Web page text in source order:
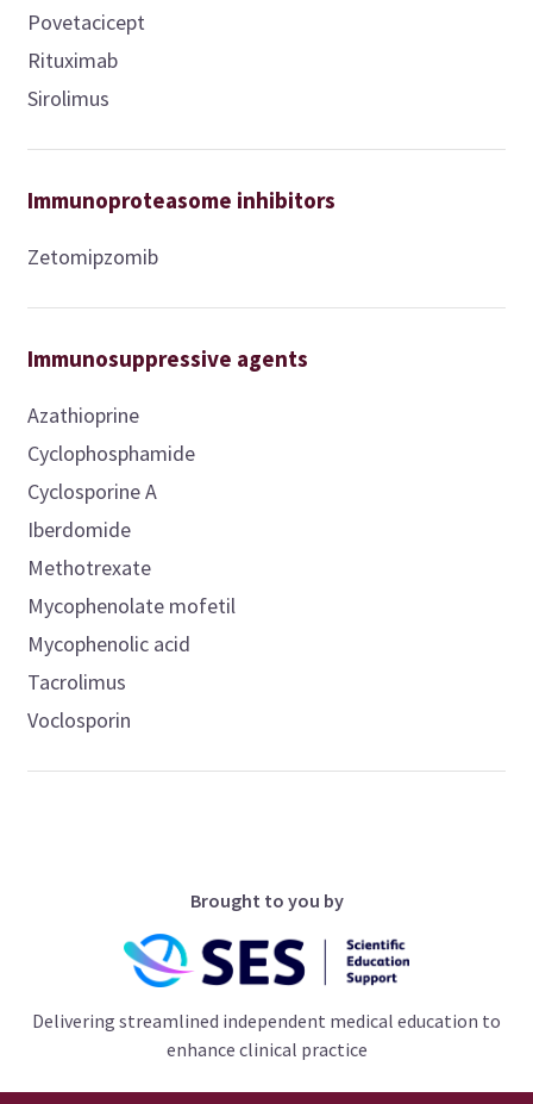
Povetacicept
Rituximab
Sirolimus
Immunoproteasome inhibitors
Zetomipzomib
Immunosuppressive agents
Azathioprine
Cyclophosphamide
Cyclosporine A
Iberdomide
Methotrexate
Mycophenolate mofetil
Mycophenolic acid
Tacrolimus
Voclosporin
Brought to you by
Delivering streamlined independent medical education to
enhance clinical practice